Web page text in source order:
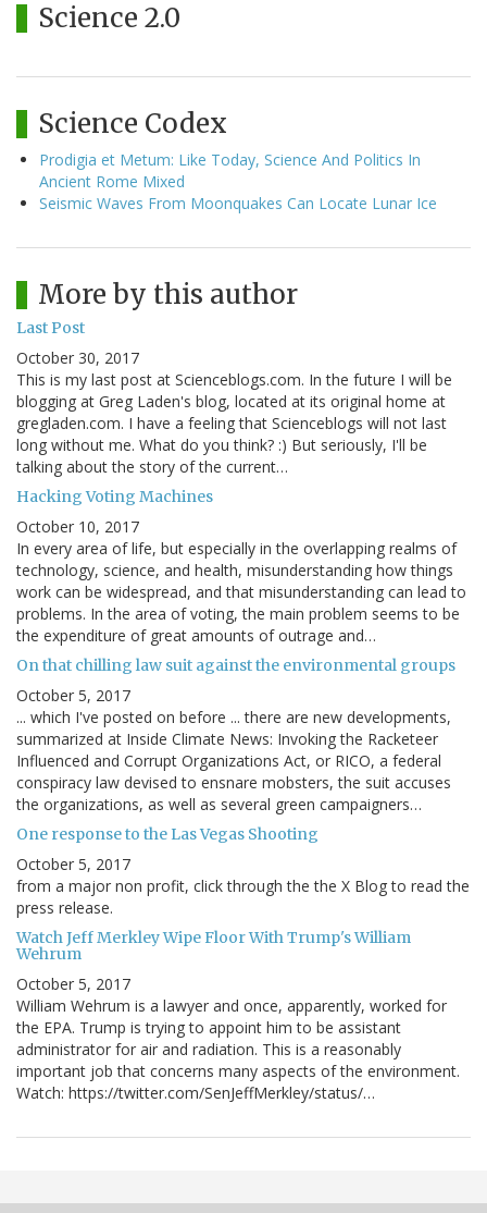
Science 2.0
Science Codex
Prodigia et Metum: Like Today, Science And Politics In
Ancient Rome Mixed
Seismic Waves From Moonquakes Can Locate Lunar Ice
More by this author
Last Post
October 30, 2017
This is my last post at Scienceblogs.com. In the future I will be
blogging at Greg Laden's blog, located at its original home at
gregladen.com. I have a feeling that Scienceblogs will not last
long without me. What do you think? :) But seriously, I'll be
talking about the story of the current…
Hacking Voting Machines
October 10, 2017
In every area of life, but especially in the overlapping realms of
technology, science, and health, misunderstanding how things
work can be widespread, and that misunderstanding can lead to
problems. In the area of voting, the main problem seems to be
the expenditure of great amounts of outrage and…
On that chilling law suit against the environmental groups
October 5, 2017
... which I've posted on before ... there are new developments,
summarized at Inside Climate News: Invoking the Racketeer
Influenced and Corrupt Organizations Act, or RICO, a federal
conspiracy law devised to ensnare mobsters, the suit accuses
the organizations, as well as several green campaigners…
One response to the Las Vegas Shooting
October 5, 2017
from a major non profit, click through the the X Blog to read the
press release.
Watch Jeff Merkley Wipe Floor With Trump's William
Wehrum
October 5, 2017
William Wehrum is a lawyer and once, apparently, worked for
the EPA. Trump is trying to appoint him to be assistant
administrator for air and radiation. This is a reasonably
important job that concerns many aspects of the environment.
Watch: https://twitter.com/SenJeffMerkley/status/…